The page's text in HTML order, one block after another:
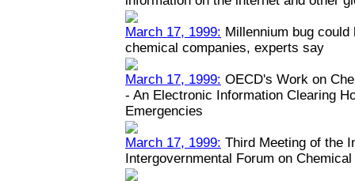
March 17, 1999: Millennium bug
chemical companies, experts say
March 17, 1999: OECD's Work on
- An Electronic Information Clearing
Emergencies
March 17, 1999: Third Meeting of the
Intergovernmental Forum on